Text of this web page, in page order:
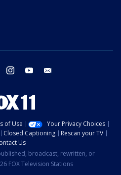
twitter instagram youtube
of Use
Your Privacy Choices
Closed Captioning
Rescan your TV
Us
broadcast, rewritten, or
FOX Television Stations